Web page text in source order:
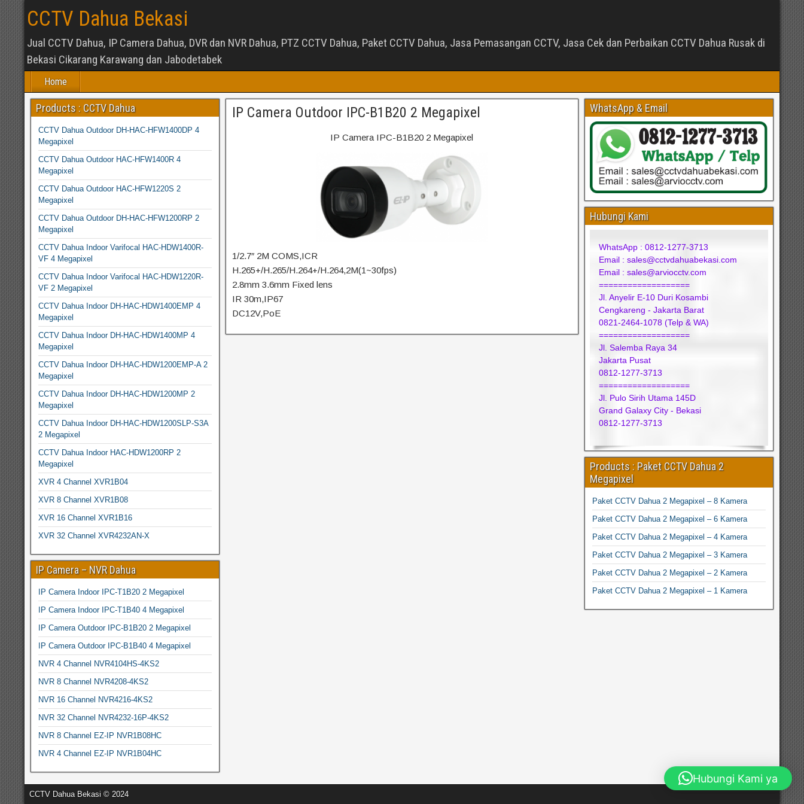
CCTV Dahua Bekasi
Jual CCTV Dahua, IP Camera Dahua, DVR dan NVR Dahua, PTZ CCTV Dahua, Paket CCTV Dahua, Jasa Pemasangan CCTV, Jasa Cek dan Perbaikan CCTV Dahua Rusak di
Bekasi Cikarang Karawang dan Jabodetabek
Home
IP Camera Outdoor IPC-B1B20 2 Megapixel
IP Camera IPC-B1B20 2 Megapixel
1/2.7″ 2M COMS,ICR
H.265+/H.265/H.264+/H.264,2M(1~30fps)
2.8mm 3.6mm Fixed lens
IR 30m,IP67
DC12V,PoE
Products : CCTV Dahua
CCTV Dahua Outdoor DH-HAC-HFW1400DP 4
Megapixel
CCTV Dahua Outdoor HAC-HFW1400R 4
Megapixel
CCTV Dahua Outdoor HAC-HFW1220S 2
Megapixel
CCTV Dahua Outdoor DH-HAC-HFW1200RP 2
Megapixel
CCTV Dahua Indoor Varifocal HAC-HDW1400R-
VF 4 Megapixel
CCTV Dahua Indoor Varifocal HAC-HDW1220R-
VF 2 Megapixel
CCTV Dahua Indoor DH-HAC-HDW1400EMP 4
Megapixel
CCTV Dahua Indoor DH-HAC-HDW1400MP 4
Megapixel
CCTV Dahua Indoor DH-HAC-HDW1200EMP-A 2
Megapixel
CCTV Dahua Indoor DH-HAC-HDW1200MP 2
Megapixel
CCTV Dahua Indoor DH-HAC-HDW1200SLP-S3A
2 Megapixel
CCTV Dahua Indoor HAC-HDW1200RP 2
Megapixel
XVR 4 Channel XVR1B04
XVR 8 Channel XVR1B08
XVR 16 Channel XVR1B16
XVR 32 Channel XVR4232AN-X
IP Camera – NVR Dahua
IP Camera Indoor IPC-T1B20 2 Megapixel
IP Camera Indoor IPC-T1B40 4 Megapixel
IP Camera Outdoor IPC-B1B20 2 Megapixel
IP Camera Outdoor IPC-B1B40 4 Megapixel
NVR 4 Channel NVR4104HS-4KS2
NVR 8 Channel NVR4208-4KS2
NVR 16 Channel NVR4216-4KS2
NVR 32 Channel NVR4232-16P-4KS2
NVR 8 Channel EZ-IP NVR1B08HC
NVR 4 Channel EZ-IP NVR1B04HC
WhatsApp & Email
Hubungi Kami
WhatsApp : 0812-1277-3713
Email : sales@cctvdahuabekasi.com
Email : sales@arviocctv.com
===================
Jl. Anyelir E-10 Duri Kosambi
Cengkareng - Jakarta Barat
0821-2464-1078 (Telp & WA)
===================
Jl. Salemba Raya 34
Jakarta Pusat
0812-1277-3713
===================
Jl. Pulo Sirih Utama 145D
Grand Galaxy City - Bekasi
0812-1277-3713
Products : Paket CCTV Dahua 2
Megapixel
Paket CCTV Dahua 2 Megapixel – 8 Kamera
Paket CCTV Dahua 2 Megapixel – 6 Kamera
Paket CCTV Dahua 2 Megapixel – 4 Kamera
Paket CCTV Dahua 2 Megapixel – 3 Kamera
Paket CCTV Dahua 2 Megapixel – 2 Kamera
Paket CCTV Dahua 2 Megapixel – 1 Kamera
CCTV Dahua Bekasi © 2024
Hubungi Kami ya